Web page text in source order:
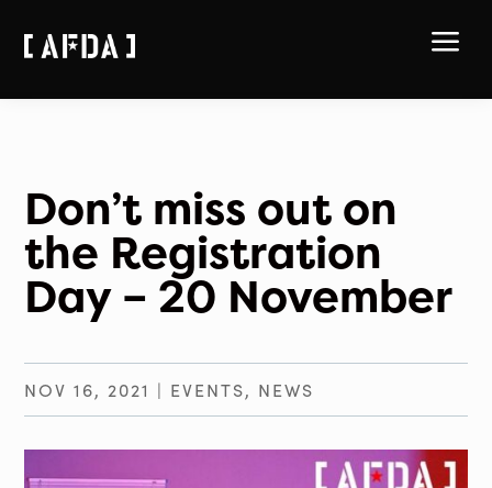
a
Don’t miss out on
the Registration
Day – 20 November
NOV 16, 2021 | EVENTS, NEWS